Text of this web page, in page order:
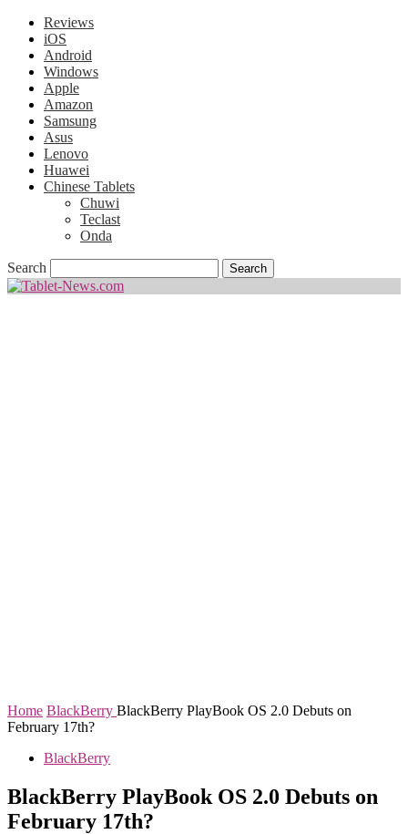
Reviews
iOS
Android
Windows
Apple
Amazon
Samsung
Asus
Lenovo
Huawei
Chinese Tablets
Chuwi
Teclast
Onda
Search
Home BlackBerry BlackBerry PlayBook OS 2.0 Debuts on
February 17th?
BlackBerry
BlackBerry PlayBook OS 2.0 Debuts on
February 17th?